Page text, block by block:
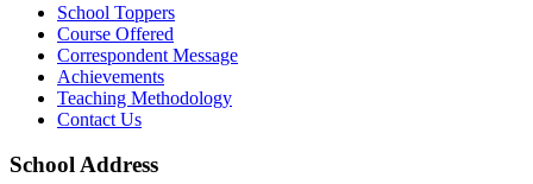
School Toppers
Course Offered
Correspondent Message
Achievements
Teaching Methodology
Contact Us
School Address